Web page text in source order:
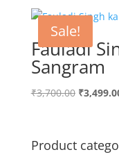
Sale!
Fauladi
Sangram
₹3,700.00 Original
₹
Product